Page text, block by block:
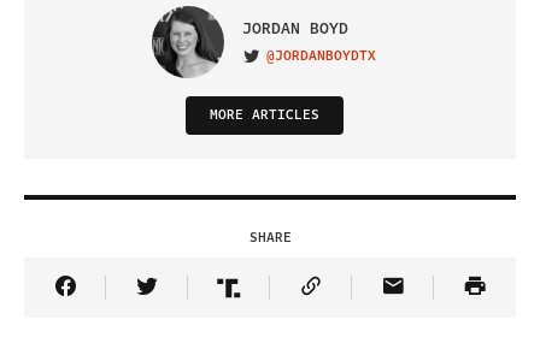
JORDAN BOYD
VISIT ON TWITTER
@JORDANBOYDTX
MORE ARTICLES
SHARE
Share Article on Facebook
Share Article on Twitter
Share Article on Truth Social
Copy Article Link
Share Article